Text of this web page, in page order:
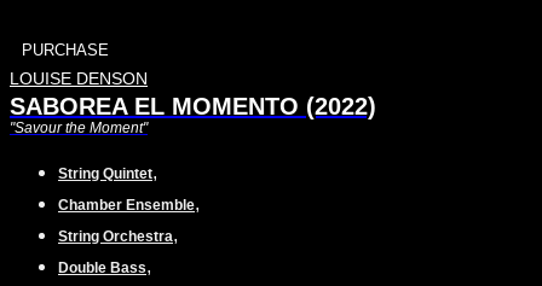
PURCHASE
LOUISE DENSON
SABOREA EL MOMENTO (2022)
"Savour the Moment"
String Quintet,
Chamber Ensemble,
String Orchestra,
Double Bass,